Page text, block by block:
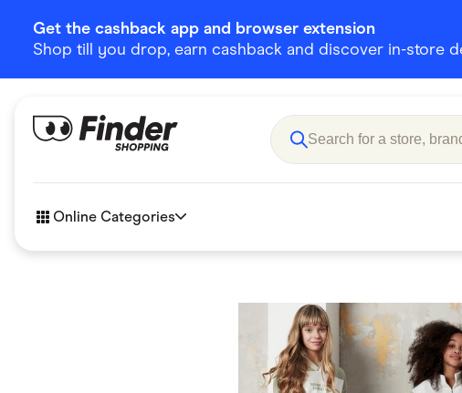
Get the cashback app and browser extension
Shop till you drop, earn cashback and discover in-store
Online Categories
Children & Babies
Fashion & Shoes